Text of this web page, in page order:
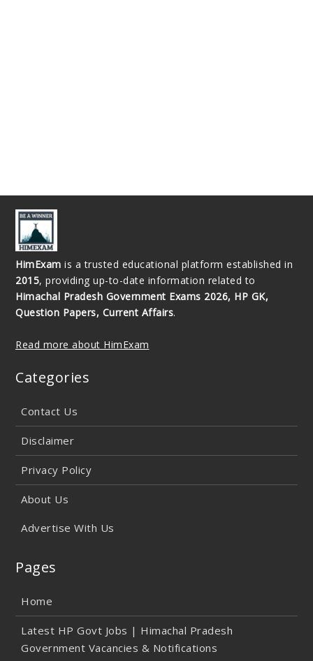
HimExam is a trusted educational platform established in
2015, providing up-to-date information related to
Himachal Pradesh Government Exams 2026, HP GK,
Question Papers, Current Affairs.
Read more about HimExam
Categories
Contact Us
Disclaimer
Privacy Policy
About Us
Advertise With Us
Pages
Home
Latest HP Govt Jobs | Himachal Pradesh
Government Vacancies & Notifications